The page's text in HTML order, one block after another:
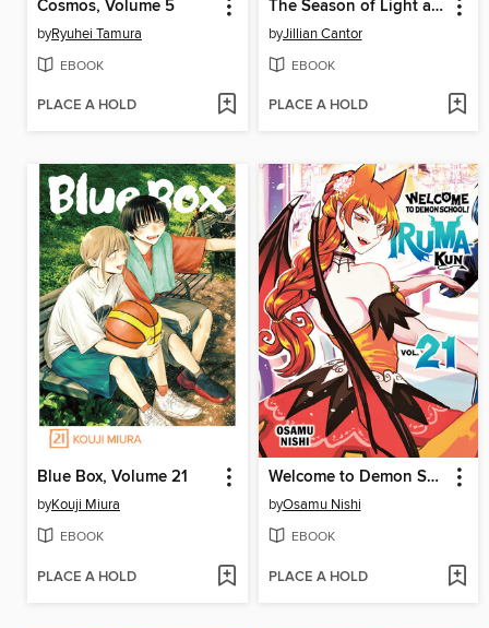
Cosmos, Volume 5
byRyuhei Tamura
EBOOK
PLACE A HOLD
The Season of Light and Darkness
byJillian Cantor
EBOOK
PLACE A HOLD
Blue Box, Volume 21
byKouji Miura
EBOOK
PLACE A HOLD
Welcome to Demon School! Iruma-kun, Volume 21
byOsamu Nishi
EBOOK
PLACE A HOLD